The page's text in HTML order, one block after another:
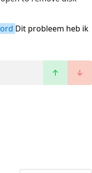
Dit probleem heb ik